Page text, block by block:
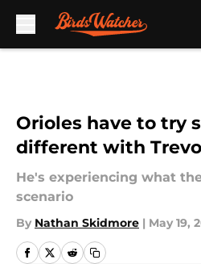
Orioles have to try
different with
He's experiencing what
scenario
By Nathan Skidmore | May 19,